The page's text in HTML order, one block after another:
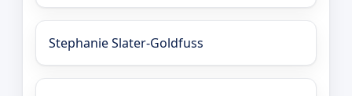
Stephanie Slater-Goldfuss